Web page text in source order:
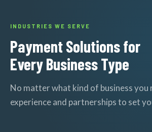
INDUSTRIES WE SERVE
Payment Solutions for
Every Business Type
No matter what kind of business you
experience and partnerships to set